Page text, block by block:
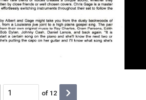
of 12